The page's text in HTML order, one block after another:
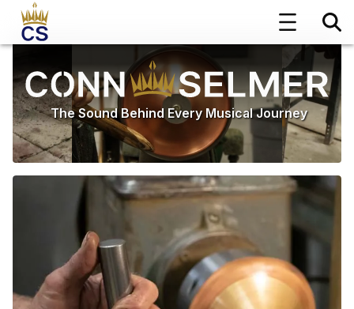
The Sound Behind Every Musical Journey